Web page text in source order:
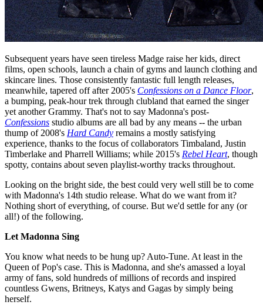
Subsequent years have seen tireless Madge raise her kids, direct
films, open schools, launch a chain of gyms and launch clothing and
skincare lines. Those consistently fantastic full length releases,
meanwhile, tapered off after 2005's Confessions on a Dance Floor,
a bumping, peak-hour trek through clubland that earned the singer
yet another Grammy. That's not to say Madonna's post-
Confessions studio albums are all bad by any means -- the urban
thump of 2008's Hard Candy remains a mostly satisfying
experience, thanks to the focus of collaborators Timbaland, Justin
Timberlake and Pharrell Williams; while 2015's Rebel Heart, though
spotty, contains about seven playlist-worthy tracks throughout.
Looking on the bright side, the best could very well still be to come
with Madonna's 14th studio release. What do we want from it?
Nothing short of everything, of course. But we'd settle for any (or
all!) of the following.
Let Madonna Sing
You know what needs to be hung up? Auto-Tune. At least in the
Queen of Pop's case. This is Madonna, and she's amassed a loyal
army of fans, sold hundreds of millions of records and inspired
countless Gwens, Britneys, Katys and Gagas by simply being
herself.